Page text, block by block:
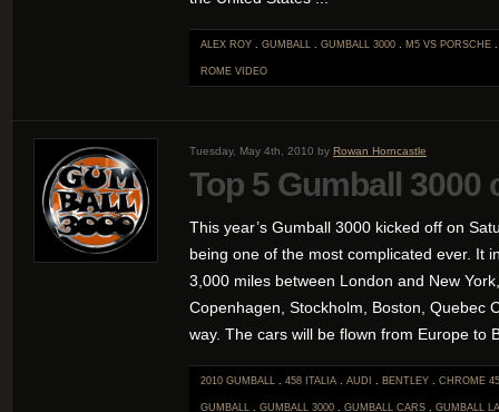
ALEX ROY . GUMBALL . GUMBALL 3000 . M5 VS PORSCHE
ROME VIDEO
Tuesday, May 4th, 2010 by Rowan Horncastle
Top 5 Gumball 3000
This year’s Gumball 3000 kicked off on
being one of the most complicated ever. It
3,000 miles between London and New
Copenhagen, Stockholm, Boston, Quebec
way. The cars will be flown from Europe to
2010 GUMBALL . 458 ITALIA . AUDI . BENTLEY . CHROME
GUMBALL . GUMBALL 3000 . GUMBALL CARS . GUMBALL